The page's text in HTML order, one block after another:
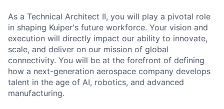
As a Technical Architect II, you will play a pivotal role
in shaping Kuiper's future workforce. Your vision and
execution will directly impact our ability to innovate,
scale, and deliver on our mission of global
connectivity. You will be at the forefront of defining
how a next-generation aerospace company develops
talent in the age of AI, robotics, and advanced
manufacturing.